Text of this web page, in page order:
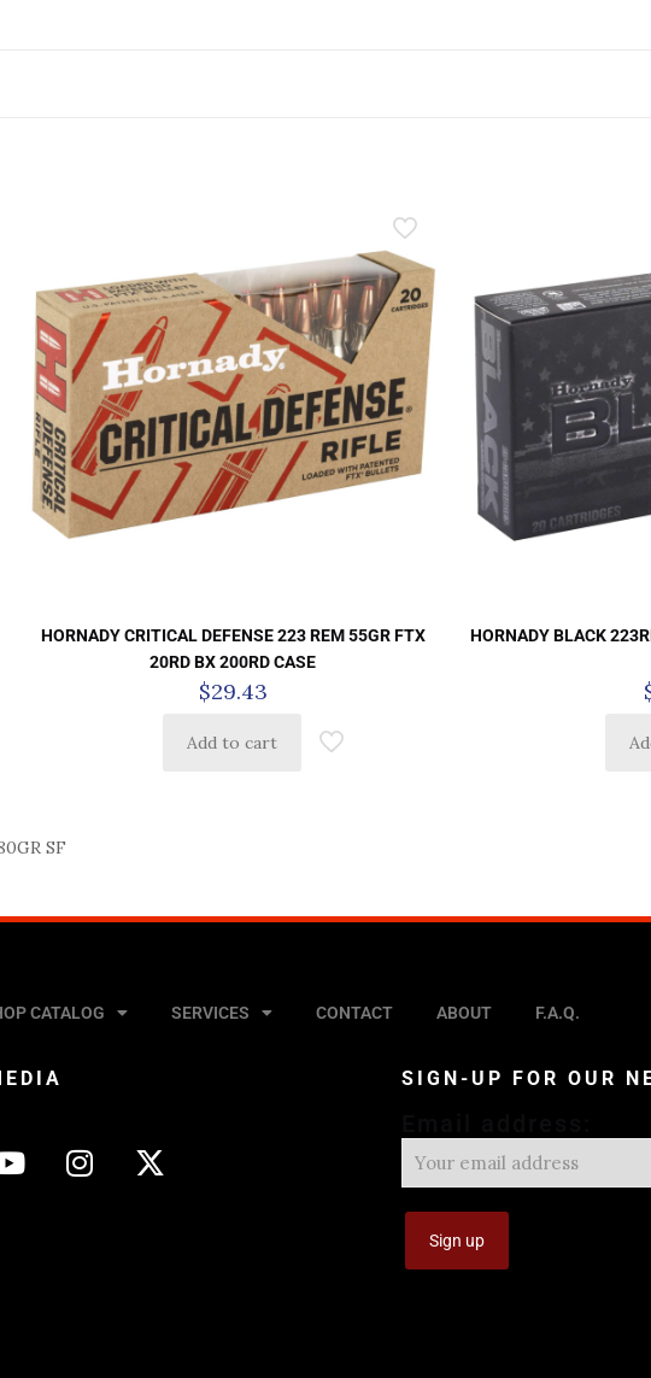
HORNADY CRITICAL DEFENSE 223 REM 55GR FTX
20RD BX 200RD CASE
$29.43
Add to cart
HORNADY BLACK
SF
CATALOG SERVICES CONTACT ABOUT F.A.Q.
SIGN-UP FOR OUR